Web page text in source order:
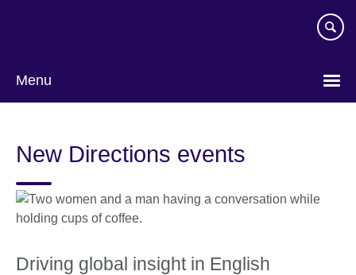
Menu
New Directions events
Driving global insight in English